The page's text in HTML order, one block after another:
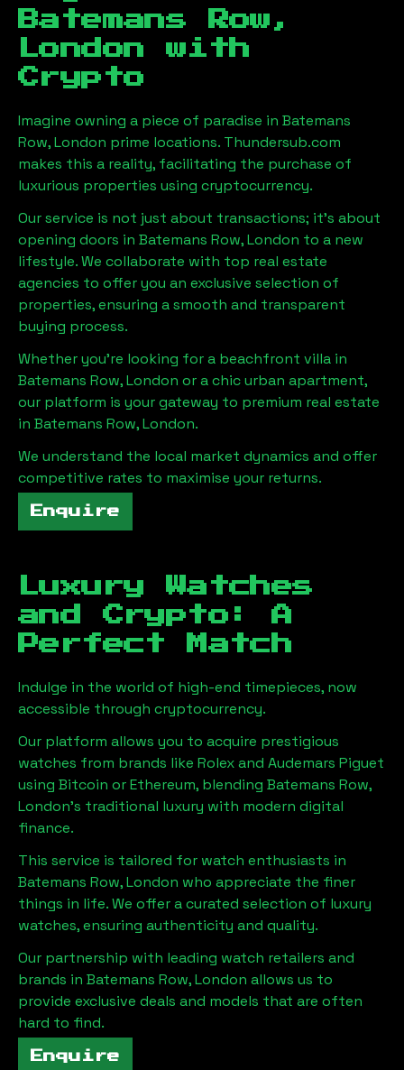
Batemans Row,
London with
Crypto
Imagine owning a piece of paradise in Batemans
Row, London prime locations. Thundersub.com
makes this a reality, facilitating the purchase of
luxurious properties using cryptocurrency.
Our service is not just about transactions; it's about
opening doors in Batemans Row, London to a new
lifestyle. We collaborate with top real estate
agencies to offer you an exclusive selection of
properties, ensuring a smooth and transparent
buying process.
Whether you're looking for a beachfront villa in
Batemans Row, London or a chic urban apartment,
our platform is your gateway to premium real estate
in Batemans Row, London.
We understand the local market dynamics and offer
competitive rates to maximise your returns.
Enquire
Luxury Watches
and Crypto: A
Perfect Match
Indulge in the world of high-end timepieces, now
accessible through cryptocurrency.
Our platform allows you to acquire prestigious
watches from brands like Rolex and Audemars Piguet
using Bitcoin or Ethereum, blending Batemans Row,
London's traditional luxury with modern digital
finance.
This service is tailored for watch enthusiasts in
Batemans Row, London who appreciate the finer
things in life. We offer a curated selection of luxury
watches, ensuring authenticity and quality.
Our partnership with leading watch retailers and
brands in Batemans Row, London allows us to
provide exclusive deals and models that are often
hard to find.
Enquire